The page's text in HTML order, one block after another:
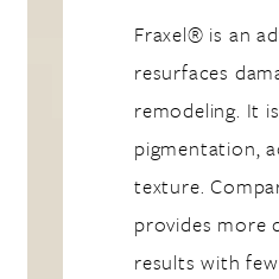
Fraxel® is an
resurfaces
remodeling. It
pigmentation,
texture.
provides more
results with